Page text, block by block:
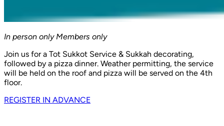
In person only Members only
Join us for a Tot Sukkot Service & Sukkah decorating,
followed by a pizza dinner. Weather permitting, the service
will be held on the roof and pizza will be served on the 4th
floor.
REGISTER IN ADVANCE